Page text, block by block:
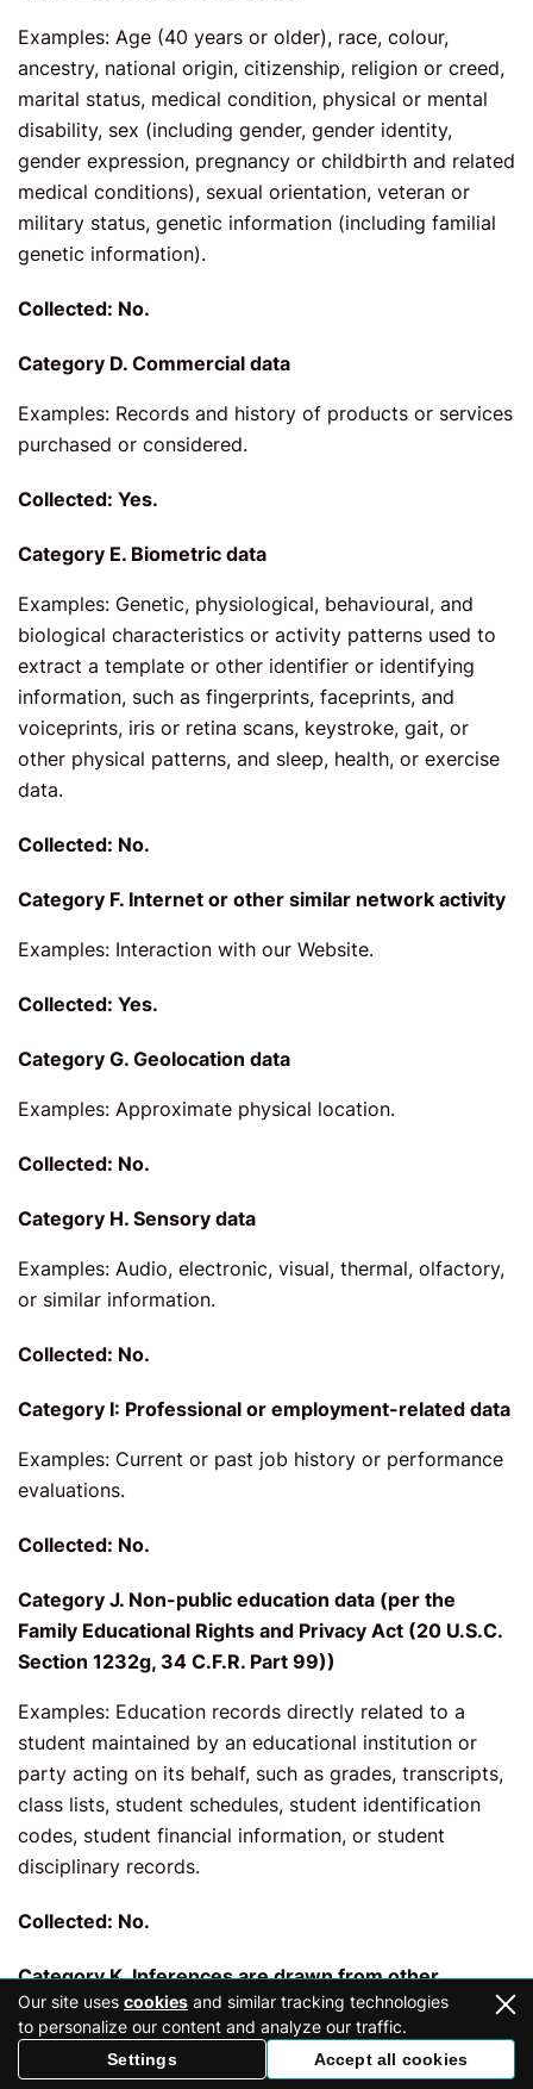
Examples: Age (40 years or older), race, colour,
ancestry, national origin, citizenship, religion or creed,
marital status, medical condition, physical or mental
disability, sex (including gender, gender identity,
gender expression, pregnancy or childbirth and related
medical conditions), sexual orientation, veteran or
military status, genetic information (including familial
genetic information).
Collected: No.
Category D. Commercial data
Examples: Records and history of products or services
purchased or considered.
Collected: Yes.
Category E. Biometric data
Examples: Genetic, physiological, behavioural, and
biological characteristics or activity patterns used to
extract a template or other identifier or identifying
information, such as fingerprints, faceprints, and
voiceprints, iris or retina scans, keystroke, gait, or
other physical patterns, and sleep, health, or exercise
data.
Collected: No.
Category F. Internet or other similar network activity
Examples: Interaction with our Website.
Collected: Yes.
Category G. Geolocation data
Examples: Approximate physical location.
Collected: No.
Category H. Sensory data
Examples: Audio, electronic, visual, thermal, olfactory,
or similar information.
Collected: No.
Category I: Professional or employment-related data
Examples: Current or past job history or performance
evaluations.
Collected: No.
Category J. Non-public education data (per the
Family Educational Rights and Privacy Act (20 U.S.C.
Section 1232g, 34 C.F.R. Part 99))
Examples: Education records directly related to a
student maintained by an educational institution or
party acting on its behalf, such as grades, transcripts,
class lists, student schedules, student identification
codes, student financial information, or student
disciplinary records.
Collected: No.
Category K. Inferences are drawn from other
personal data
Examples: Profile reflecting a person’s preferences,
Our site uses cookies and similar tracking technologies
to personalize our content and analyze our traffic.
Settings Accept all cookies